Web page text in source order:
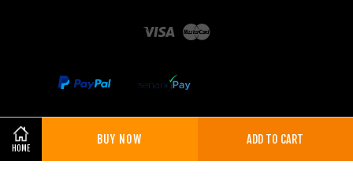
HOME
BUY NOW ADD TO CART
Visa
Share on Facebook Share on Twitter